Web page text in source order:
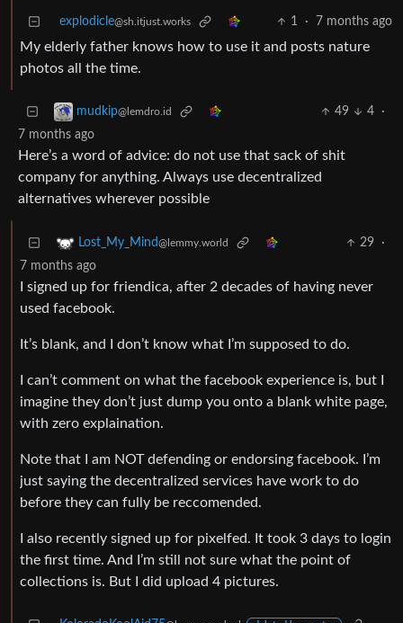
explodicle@sh.itjust.works 1 · 7 months ago
My elderly father knows how to use it and posts nature
photos all the time.
mudkip@lemdro.id 49 4
·
7 months ago
Here’s a word of advice: do not use that sack of shit
company for anything. Always use decentralized
alternatives wherever possible
Lost_My_Mind@lemmy.world 29
·
7 months ago
I signed up for friendica, after 2 decades of having never
used facebook.
It’s blank, and I don’t know what I’m supposed to do.
I can’t comment on what the facebook experience is, but I
imagine they don’t just dump you onto a blank white page,
with zero explaination.
Note that I am NOT defending or endorsing facebook. I’m
just saying the decentralized services have work to do
before they can fully be reccomended.
I also recently signed up for pixelfed. It took 3 days to login
the first time. And I’m still not sure what the point of
collections is. But I did upload 4 pictures.